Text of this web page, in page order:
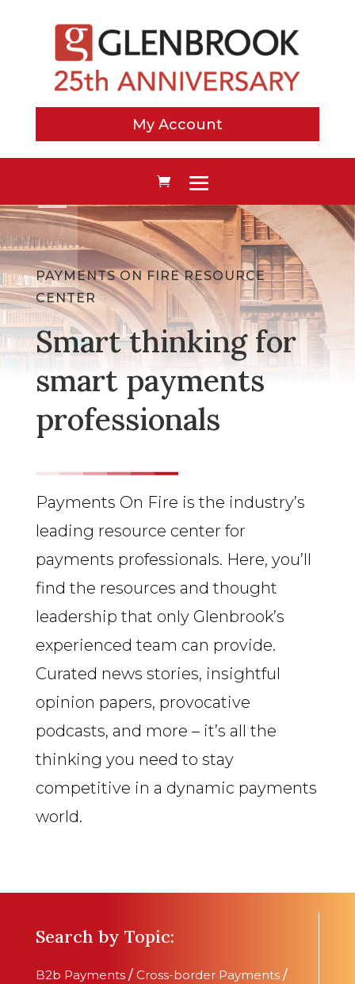
My Account
PAYMENTS ON FIRE RESOURCE
CENTER
Smart thinking for
smart payments
professionals
Payments On Fire is the industry’s
leading resource center for
payments professionals. Here, you’ll
find the resources and thought
leadership that only Glenbrook’s
experienced team can provide.
Curated news stories, insightful
opinion papers, provocative
podcasts, and more – it’s all the
thinking you need to stay
competitive in a dynamic payments
world.
Search by Topic:
B2b Payments / Cross-border Payments /